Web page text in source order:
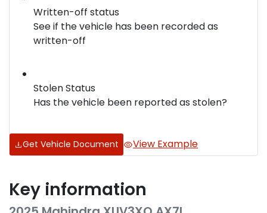
Written-off status
See if the vehicle has been recorded as
written-off
Stolen Status
Has the vehicle been reported as stolen?
Get Vehicle Document View Example
Key information